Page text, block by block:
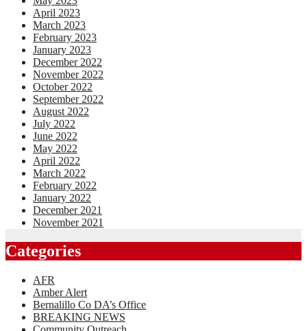
April 2023
March 2023
February 2023
January 2023
December 2022
November 2022
October 2022
September 2022
August 2022
July 2022
June 2022
May 2022
April 2022
March 2022
February 2022
January 2022
December 2021
November 2021
Categories
AFR
Amber Alert
Bernalillo Co DA’s Office
BREAKING NEWS